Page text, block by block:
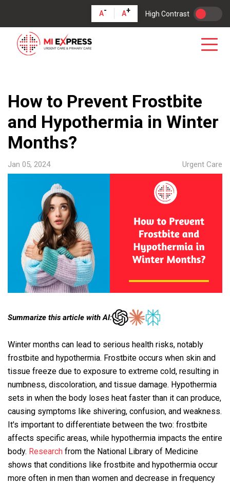
A- A+ High Contrast
How to Prevent Frostbite
and Hypothermia in Winter
Months?
Jan 05, 2024 Urgent Care
Summarize this article with AI:
Winter months can lead to serious health risks, notably
frostbite and hypothermia. Frostbite occurs when skin and
tissue freeze due to exposure to extreme cold, resulting in
numbness, discoloration, and tissue damage. Hypothermia
sets in when the body loses heat faster than it can produce,
causing symptoms like shivering, confusion, and weakness.
It's important to differentiate between the two: frostbite
affects specific areas, while hypothermia impacts the entire
body. Research from the National Library of Medicine
shows that conditions like frostbite and hypothermia occur
more often in men than women and decrease in frequency